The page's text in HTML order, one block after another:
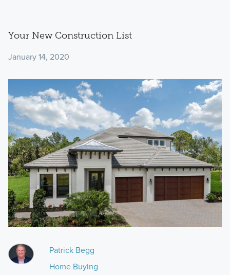
Your New Construction List
January 14, 2020
Patrick Begg
Home Buying